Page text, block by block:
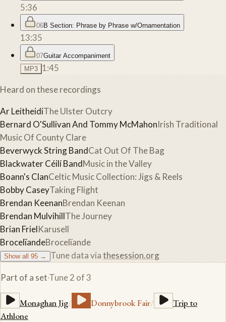
5:36
06B Section: Phrase by Phrase w/Ornamentation
13:35
07Guitar Accompaniment
MP3 1:45
Heard on these recordings
Ar LeitheidiThe Ulster Outcry
Bernard O'Sullivan And Tommy McMahonIrish Traditional
Music Of County Clare
Beverwyck String BandCat Out Of The Bag
Blackwater Céilí BandMusic in the Valley
Boann's ClanCeltic Music Collection: Jigs & Reels
Bobby CaseyTaking Flight
Brendan KeenanBrendan Keenan
Brendan MulvihillThe Journey
Brian FrielKarusell
BrocelïandeBrocelïande
Show all 95 → Tune data viathesession.org
Part of a set·Tune2 of3
Monaghan Jig/ Donnybrook Fair/
Trip to
Athlone